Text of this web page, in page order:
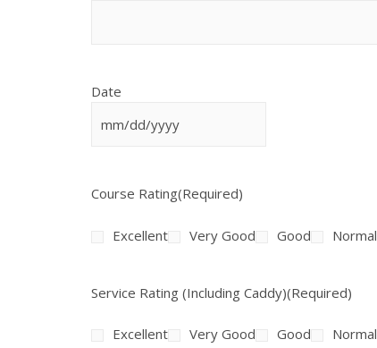
Date
Course Rating(Required)
Excellent Very Good Good Normal
Service Rating (Including Caddy)(Required)
Excellent Very Good Good Normal